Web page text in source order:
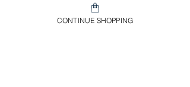
same characteristics but it
can be some other plant.
CONTINUE SHOPPING